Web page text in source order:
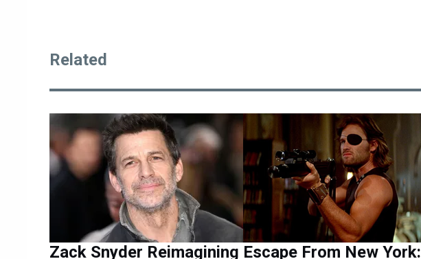
Related
Zack Snyder Reimagining Escape From New York: